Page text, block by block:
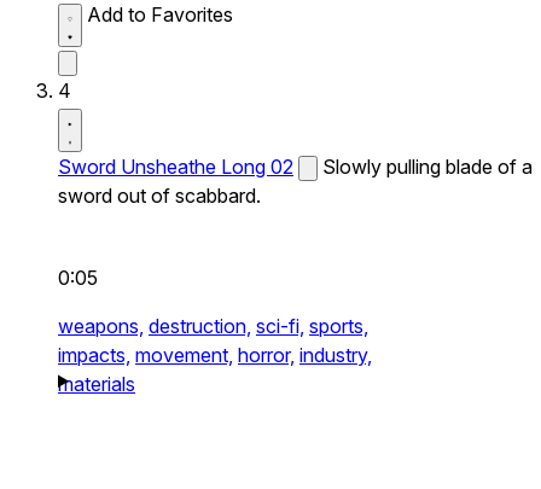
Add to Favorites
4
Sword Unsheathe Long 02
Slowly pulling blade of a
sword out of scabbard.
0:05
weapons, destruction, sci-fi, sports,
impacts, movement, horror, industry,
materials